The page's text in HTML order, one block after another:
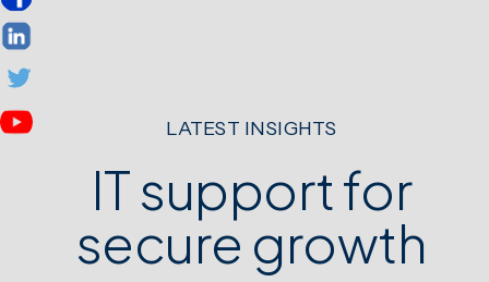
LATEST INSIGHTS
IT support for
secure growth